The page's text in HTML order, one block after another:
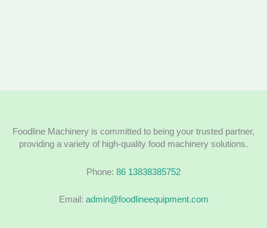
Foodline Machinery is committed to being your trusted partner,
providing a variety of high-quality food machinery solutions.
Phone: 86 13838385752
Email: admin@foodlineequipment.com